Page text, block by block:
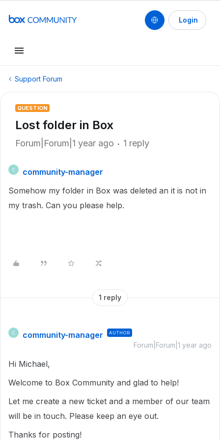
Login
Support Forum
QUESTION
Lost folder in Box
Forum|Forum|1 year ago 1 reply
C
community-manager
Somehow my folder in Box was deleted an it is not in
my trash. Can you please help.
1 reply
C community-manager AUTHOR
Forum|Forum|1 year ago
Hi Michael,
Welcome to Box Community and glad to help!
Let me create a new ticket and a member of our team
will be in touch. Please keep an eye out.
Thanks for posting!